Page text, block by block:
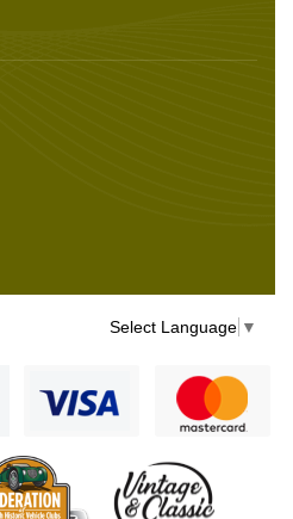
Select Language ▼